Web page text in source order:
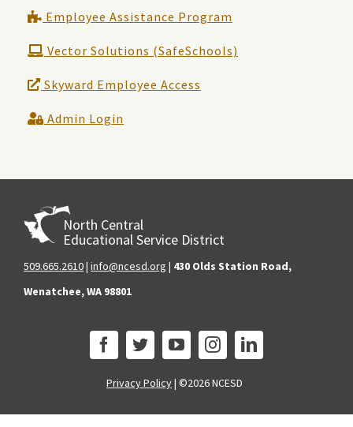
Employee Assistance Program
Vector Solutions (SafeSchools)
Skyward Employee Access
Admin Login
North Central
Educational Service District
509.665.2610| info@ncesd.org | 430 Olds Station Road,
Wenatchee, WA 98801
Privacy Policy| ©2026 NCESD